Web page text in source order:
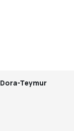
Dora-Teymur